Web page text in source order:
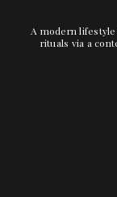
A modern
rituals via a